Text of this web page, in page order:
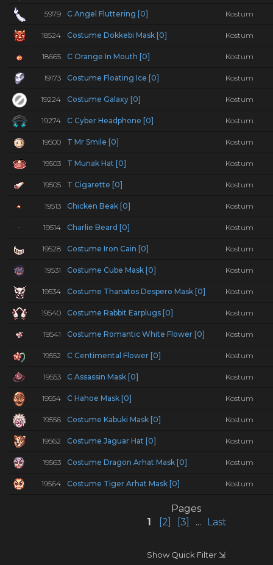
5979 C Angel Fluttering [0] Kostum
18524 Costume Dokkebi Mask [0] Kostum
18665 C Orange In Mouth [0] Kostum
19173 Costume Floating Ice [0] Kostum
19224 Costume Galaxy [0] Kostum
19274 C Cyber Headphone [0] Kostum
19500 T Mr Smile [0] Kostum
19503 T Munak Hat [0] Kostum
19505 T Cigarette [0] Kostum
19513 Chicken Beak [0] Kostum
19514 Charlie Beard [0] Kostum
19528 Costume Iron Cain [0] Kostum
19531 Costume Cube Mask [0] Kostum
19534 Costume Thanatos Despero Mask [0] Kostum
19540 Costume Rabbit Earplugs [0] Kostum
19541 Costume Romantic White Flower [0] Kostum
19552 C Centimental Flower [0] Kostum
19553 C Assassin Mask [0] Kostum
19554 C Hahoe Mask [0] Kostum
19556 Costume Kabuki Mask [0] Kostum
19562 Costume Jaguar Hat [0] Kostum
19563 Costume Dragon Arhat Mask [0] Kostum
19564 Costume Tiger Arhat Mask [0] Kostum
Pages
1
[2] [3] ... Last
Show Quick Filter ⇲